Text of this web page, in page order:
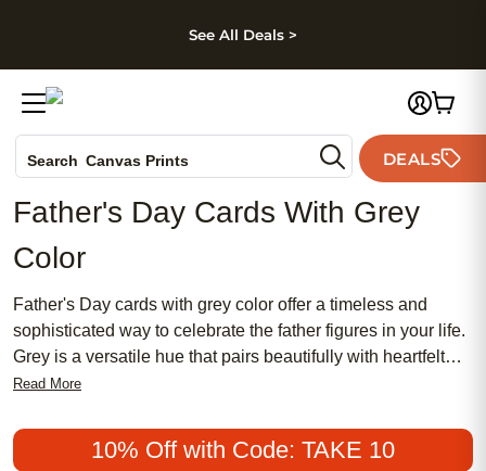
Skip to footer
See All Deals >
Search Canvas Prints
Holiday Cards
Wedding Invites
DEALS
Father's Day Cards With Grey
Color
Father's Day cards with grey color offer a timeless and
sophisticated way to celebrate the father figures in your life.
Grey is a versatile hue that pairs beautifully with heartfelt
messages, making these cards perfect for expressing
classic or modern, Father’s Day cards with grey color suit
any style and help you create a memorable moment on this
Read More
10% Off with Code: TAKE 10